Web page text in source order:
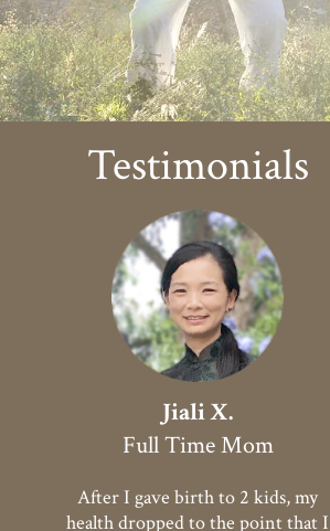
Testimonials
Jiali X.
Full Time Mom
After I gave birth to 2 kids, my
health dropped to the point that I